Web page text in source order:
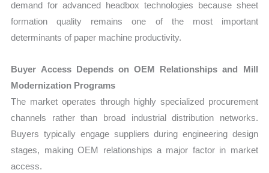
demand for advanced headbox technologies because sheet
formation quality remains one of the most important
determinants of paper machine productivity.
Buyer Access Depends on OEM Relationships and Mill
Modernization Programs
The market operates through highly specialized procurement
channels rather than broad industrial distribution networks.
Buyers typically engage suppliers during engineering design
stages, making OEM relationships a major factor in market
access.